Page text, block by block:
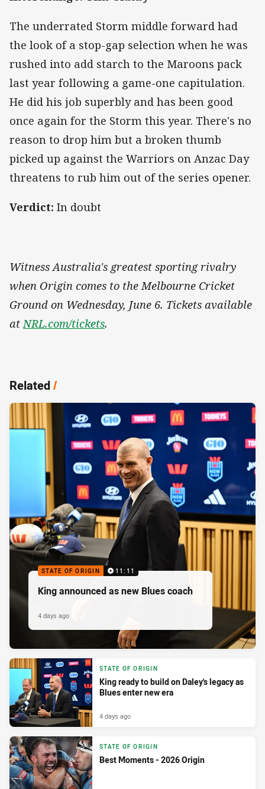
The underrated Storm middle forward had
the look of a stop-gap selection when he was
rushed into add starch to the Maroons pack
last year following a game-one capitulation.
He did his job superbly and has been good
once again for the Storm this year. There's no
reason to drop him but a broken thumb
picked up against the Warriors on Anzac Day
threatens to rub him out of the series opener.
Verdict: In doubt
Witness Australia's greatest sporting rivalry
when Origin comes to the Melbourne Cricket
Ground on Wednesday, June 6. Tickets available
at NRL.com/tickets.
Related/
STATE OF ORIGIN 11:11
King announced as new Blues coach
4 days ago
STATE OF ORIGIN
King ready to build on Daley's legacy as
Blues enter new era
4 days ago
STATE OF ORIGIN
Best Moments - 2026 Origin